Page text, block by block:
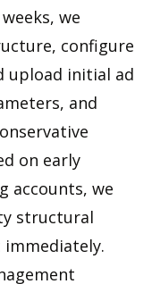
we
configure
upload initial ad
and
on early
accounts, we
structural